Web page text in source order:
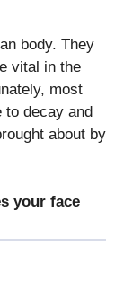
body. They
vital in the
most
to decay and
about by
your face